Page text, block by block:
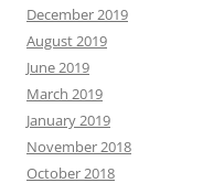
December 2019
August 2019
June 2019
March 2019
January 2019
November 2018
October 2018